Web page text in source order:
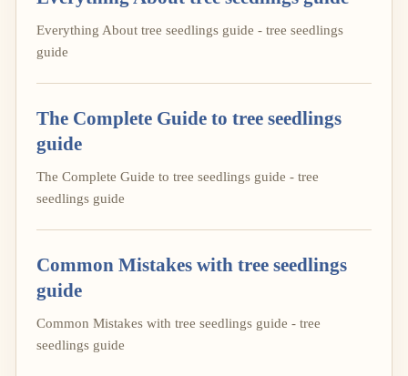
Everything About tree seedlings guide - tree seedlings
guide
The Complete Guide to tree seedlings
guide
The Complete Guide to tree seedlings guide - tree
seedlings guide
Common Mistakes with tree seedlings
guide
Common Mistakes with tree seedlings guide - tree
seedlings guide